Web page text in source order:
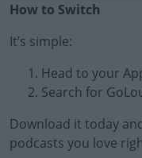
How to Switch
It’s simple:
Head to your
Search for
Download it today
podcasts you love